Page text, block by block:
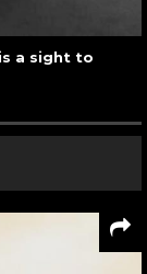
a sight to